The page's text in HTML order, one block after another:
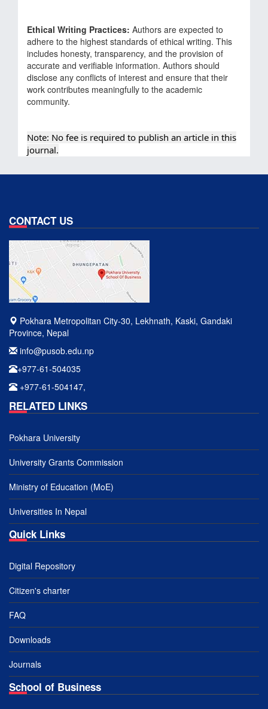
Ethical Writing Practices: Authors are expected to
adhere to the highest standards of ethical writing. This
includes honesty, transparency, and the provision of
accurate and verifiable information. Authors should
disclose any conflicts of interest and ensure that their
work contributes meaningfully to the academic
community.
Note: No fee is required to publish an article in this
journal.
CONTACT US
Pokhara Metropolitan City-30, Lekhnath, Kaski, Gandaki
Province, Nepal
info@pusob.edu.np
+977-61-504035
+977-61-504147,
RELATED LINKS
Pokhara University
University Grants Commission
Ministry of Education (MoE)
Universities In Nepal
Quick Links
Digital Repository
Citizen's charter
FAQ
Downloads
Journals
School of Business